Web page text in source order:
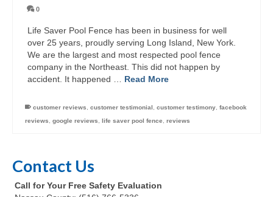
0
Life Saver Pool Fence has been in business for well
over 25 years, proudly serving Long Island, New York.
We are the largest and most respected pool fence
company in the Northeast. This did not happen by
accident. It happened … Read More
customer reviews customer testimonial customer testimony facebook
reviews
google reviews life saver pool fence reviews
Contact Us
Call for Your Free Safety Evaluation